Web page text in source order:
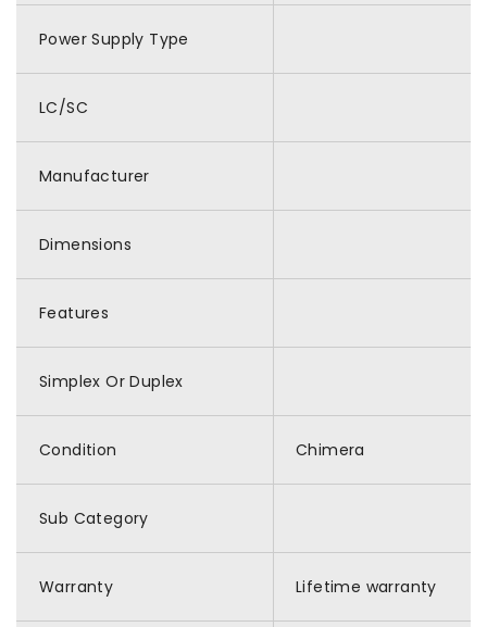
Power Supply Type
LC/SC
Manufacturer
Dimensions
Features
Simplex Or Duplex
Condition Chimera
Sub Category
Warranty Lifetime warranty